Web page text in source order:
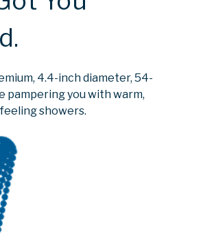
4.4-inch diameter, 54-
pampering you with warm,
showers.